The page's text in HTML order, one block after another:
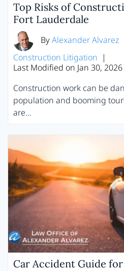
Top Risks of
Fort Lauderdale
ByAlexander Alvarez
Construction Litigation |
Last Modified on Jan 30, 2026
Construction work can be
population and booming
are…
Car Accident Guide